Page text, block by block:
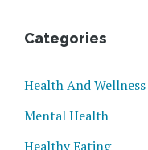
Categories
Health And Wellness
Mental Health
Healthy Eating